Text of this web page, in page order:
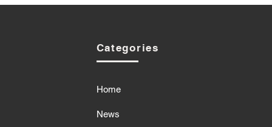
Categories
Home
News